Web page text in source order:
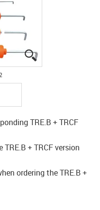
igus-icon-lupe
igus-icon-lupe
TRE.B + TRCF
+ TRCF version
ordering the TRE.B +